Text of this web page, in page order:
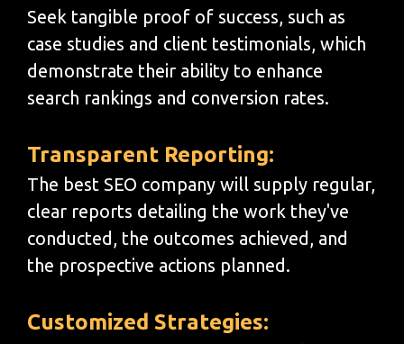
Seek tangible proof of success, such as
case studies and client testimonials, which
demonstrate their ability to enhance
search rankings and conversion rates.
Transparent Reporting:
The best SEO company will supply regular,
clear reports detailing the work they've
conducted, the outcomes achieved, and
the prospective actions planned.
Customized Strategies: